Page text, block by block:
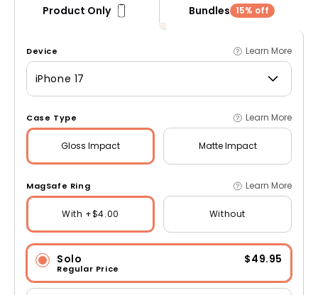
Product Only Bundles 15% off
Device Learn More
iPhone 17
Case Type Learn More
Gloss Impact Matte Impact
MagSafe Ring Learn More
With +$4.00 Without
Solo
Regular Price
$49.95